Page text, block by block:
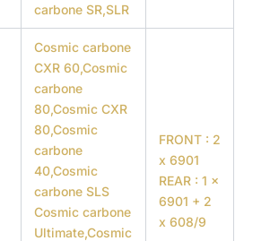
carbone SR,SLR
Cosmic carbone
CXR 60,Cosmic
carbone
80,Cosmic CXR
80,Cosmic
carbone
40,Cosmic
carbone SLS
Cosmic carbone
Ultimate,Cosmic
FRONT : 2
x 6901
REAR : 1 x
6901 + 2
x 608/9